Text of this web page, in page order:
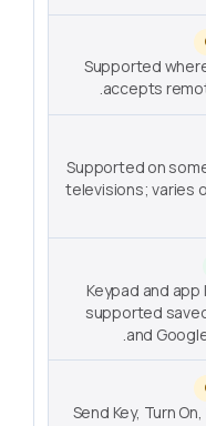
Supported
accepts
Supported on
televisions; varies
Keypad and app
supported
and
Send Key, Turn